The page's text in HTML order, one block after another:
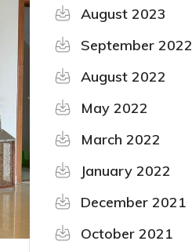
August 2023
September 2022
August 2022
May 2022
March 2022
January 2022
December 2021
October 2021